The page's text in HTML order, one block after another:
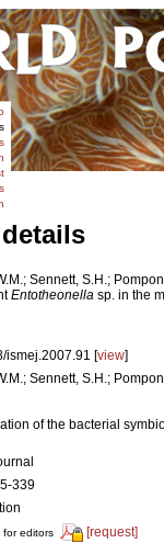
Sennett, S.H.;
Entotheonella sp. in the
ismej.2007.91 [view]
Sennett, S.H.;
of the bacterial
339
for editors
[request]